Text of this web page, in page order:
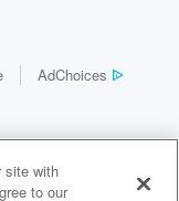
AdChoices
site with
to our